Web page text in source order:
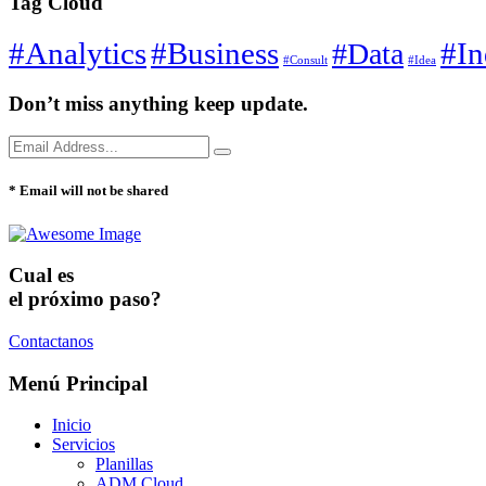
#Analytics#Business #Consult #Data #Idea
Don’t miss anything keep update.
* Email will not be shared
Cual es
el próximo paso?
Contactanos
Menú Principal
Inicio
Servicios
Planillas